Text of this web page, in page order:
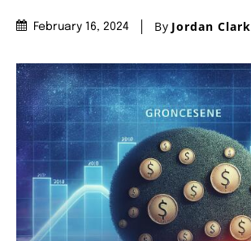
February 16, 2024 By Jordan Clark